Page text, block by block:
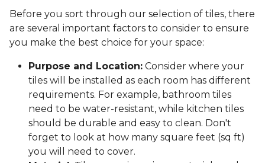
Before you sort through our selection of tiles, there
are several important factors to consider to ensure
you make the best choice for your space:
Purpose and Location: Consider where your
tiles will be installed as each room has different
requirements. For example, bathroom tiles
need to be water-resistant, while kitchen tiles
should be durable and easy to clean. Don't
forget to look at how many square feet (sq ft)
you will need to cover.